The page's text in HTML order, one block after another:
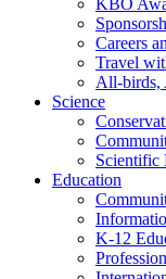
KBO
Careers
Travel
All-birds,
Science
Scientific
Education
K-12